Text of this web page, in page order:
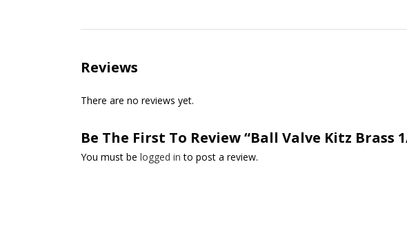
Reviews
There are no reviews yet.
Be The First To Review “Ball Valve Kitz Brass
You must be logged in to post a review.